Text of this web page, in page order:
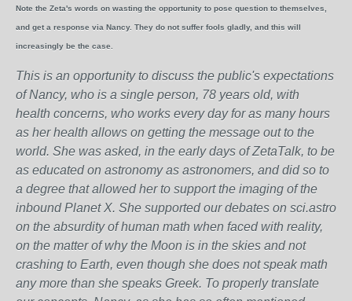
Note the Zeta's words on wasting the opportunity to pose question to themselves,
and get a response via Nancy. They do not suffer fools gladly, and this will
increasingly be the case.
This is an opportunity to discuss the public's expectations
of Nancy, who is a single person, 78 years old, with
health concerns, who works every day for as many hours
as her health allows on getting the message out to the
world. She was asked, in the early days of ZetaTalk, to be
as educated on astronomy as astronomers, and did so to
a degree that allowed her to support the imaging of the
inbound Planet X. She supported our debates on sci.astro
on the absurdity of human math when faced with reality,
on the matter of why the Moon is in the skies and not
crashing to Earth, even though she does not speak math
any more than she speaks Greek. To properly translate